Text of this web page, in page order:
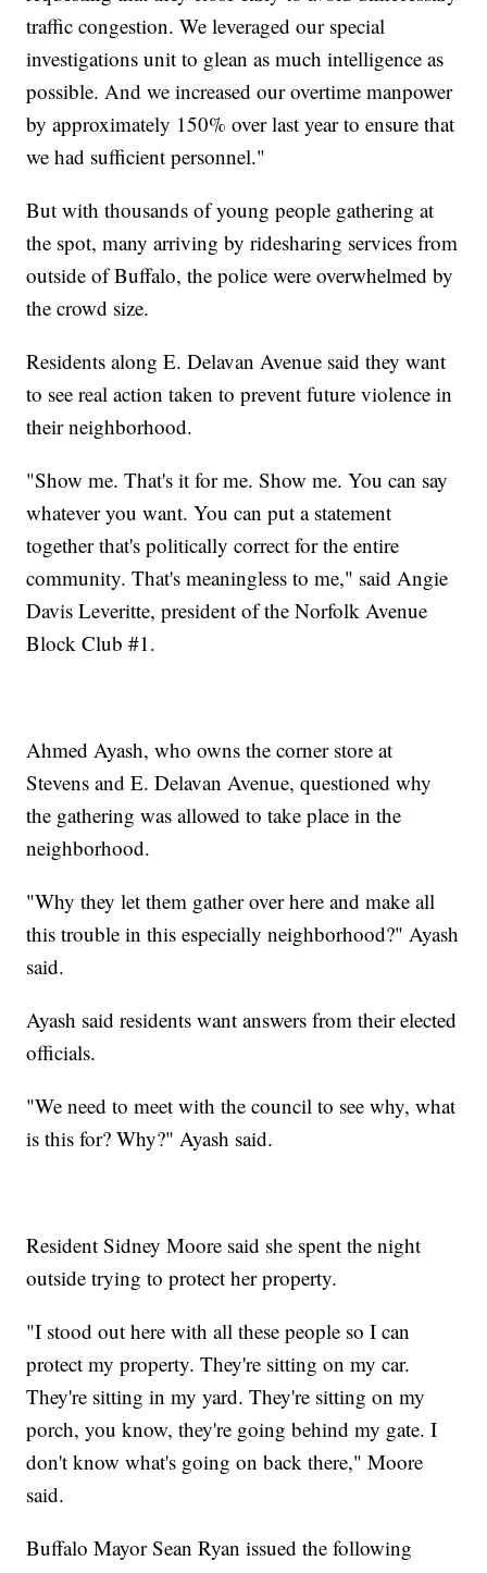
traffic congestion. We leveraged our special
investigations unit to glean as much intelligence as
possible. And we increased our overtime manpower
by approximately 150% over last year to ensure that
we had sufficient personnel."
But with thousands of young people gathering at
the spot, many arriving by ridesharing services from
outside of Buffalo, the police were overwhelmed by
the crowd size.
Residents along E. Delavan Avenue said they want
to see real action taken to prevent future violence in
their neighborhood.
"Show me. That's it for me. Show me. You can say
whatever you want. You can put a statement
together that's politically correct for the entire
community. That's meaningless to me," said Angie
Davis Leveritte, president of the Norfolk Avenue
Block Club #1.
Ahmed Ayash, who owns the corner store at
Stevens and E. Delavan Avenue, questioned why
the gathering was allowed to take place in the
neighborhood.
"Why they let them gather over here and make all
this trouble in this especially neighborhood?" Ayash
said.
Ayash said residents want answers from their elected
officials.
"We need to meet with the council to see why, what
is this for? Why?" Ayash said.
Resident Sidney Moore said she spent the night
outside trying to protect her property.
"I stood out here with all these people so I can
protect my property. They're sitting on my car.
They're sitting in my yard. They're sitting on my
porch, you know, they're going behind my gate. I
don't know what's going on back there," Moore
said.
Buffalo Mayor Sean Ryan issued the following